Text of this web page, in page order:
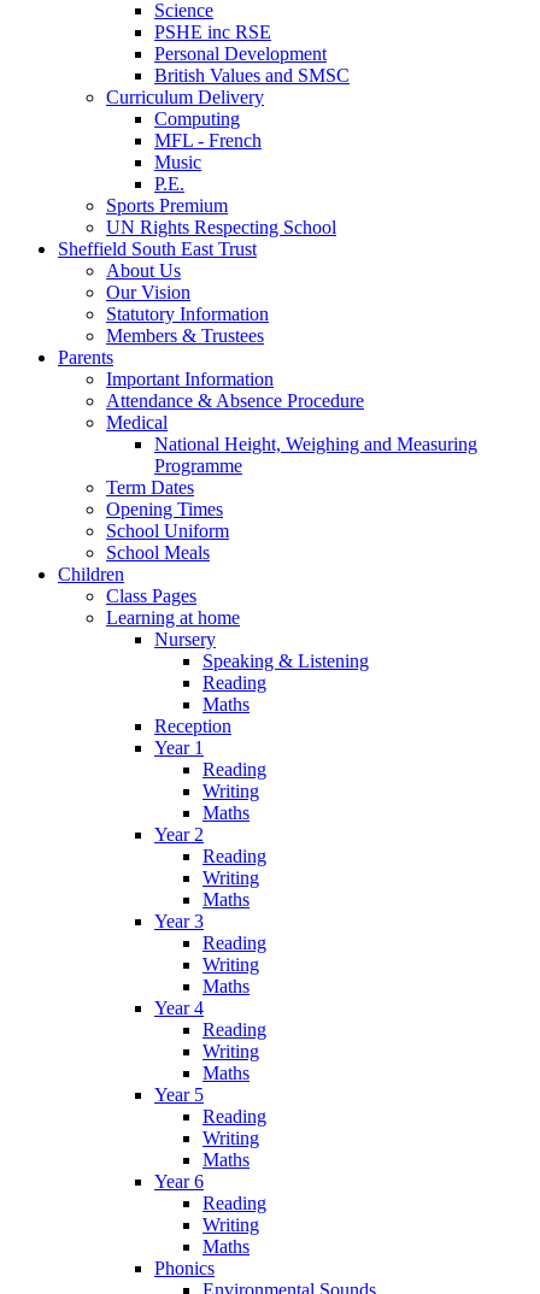
Science
PSHE inc RSE
Personal Development
British Values and SMSC
Curriculum Delivery
Computing
MFL - French
Music
P.E.
Sports Premium
UN Rights Respecting School
Sheffield South East Trust
About Us
Our Vision
Statutory Information
Members & Trustees
Parents
Important Information
Attendance & Absence Procedure
Medical
National Height, Weighing and Measuring
Programme
Term Dates
Opening Times
School Uniform
School Meals
Children
Class Pages
Learning at home
Nursery
Speaking & Listening
Reading
Maths
Reception
Year 1
Reading
Writing
Maths
Year 2
Reading
Writing
Maths
Year 3
Reading
Writing
Maths
Year 4
Reading
Writing
Maths
Year 5
Reading
Writing
Maths
Year 6
Reading
Writing
Maths
Phonics
Environmental Sounds